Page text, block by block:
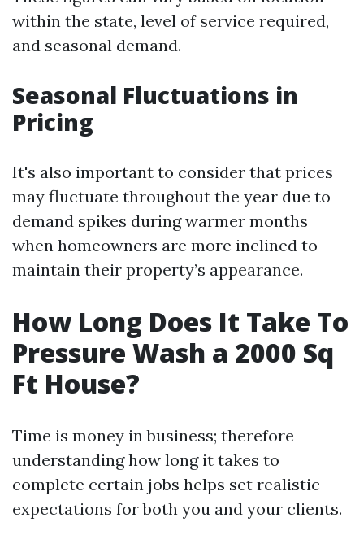
within the state, level of service required,
and seasonal demand.
Seasonal Fluctuations in
Pricing
It's also important to consider that prices
may fluctuate throughout the year due to
demand spikes during warmer months
when homeowners are more inclined to
maintain their property’s appearance.
How Long Does It Take To
Pressure Wash a 2000 Sq
Ft House?
Time is money in business; therefore
understanding how long it takes to
complete certain jobs helps set realistic
expectations for both you and your clients.